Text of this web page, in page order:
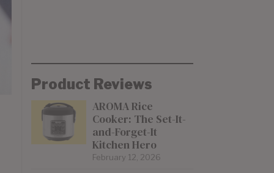
Product Reviews
AROMA Rice
Cooker: The Set-It-
and-Forget-It
Kitchen Hero
February 12, 2026